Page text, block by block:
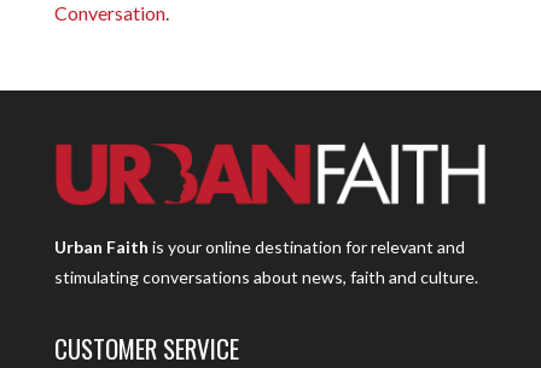
Conversation.
Urban Faith is your online destination for relevant and
stimulating conversations about news, faith and culture.
CUSTOMER SERVICE